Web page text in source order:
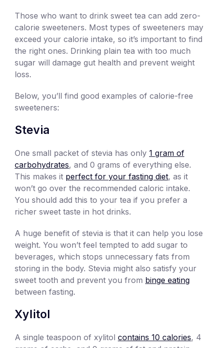
Those who want to drink sweet tea can add zero-
calorie sweeteners. Most types of sweeteners may
exceed your calorie intake, so it’s important to find
the right ones. Drinking plain tea with too much
sugar will damage gut health and prevent weight
loss.
Below, you’ll find good examples of calorie-free
sweeteners:
Stevia
One small packet of stevia has only 1 gram of
carbohydrates, and 0 grams of everything else.
This makes it perfect for your fasting diet, as it
won’t go over the recommended caloric intake.
You should add this to your tea if you prefer a
richer sweet taste in hot drinks.
A huge benefit of stevia is that it can help you lose
weight. You won’t feel tempted to add sugar to
beverages, which stops unnecessary fats from
storing in the body. Stevia might also satisfy your
sweet tooth and prevent you from binge eating
between fasting.
Xylitol
A single teaspoon of xylitol contains 10 calories, 4